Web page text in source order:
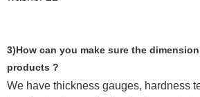
3)How can you make sure the
products ?
We have thickness gauges, hardness